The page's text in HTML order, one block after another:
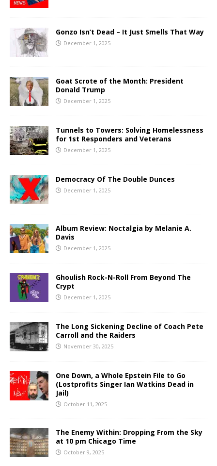
Gonzo Isn’t Dead – It Just Smells That Way
December 1, 2025
Goat Scrote of the Month: President
Donald Trump
December 1, 2025
Tunnels to Towers: Solving Homelessness
for 1st Responders and Veterans
December 1, 2025
Democracy Of The Double Dunces
December 1, 2025
Album Review: Noctalgia by Melanie A.
Davis
December 1, 2025
Ghoulish Rock-N-Roll From Beyond The
Crypt
December 1, 2025
The Long Sickening Decline of Coach Pete
Carroll and the Raiders
November 30, 2025
One Down, a Whole Epstein File to Go
(Lostprofits Singer Ian Watkins Dead in
Jail)
October 11, 2025
The Enemy Within: Dropping From the Sky
at 10 pm Chicago Time
October 9, 2025